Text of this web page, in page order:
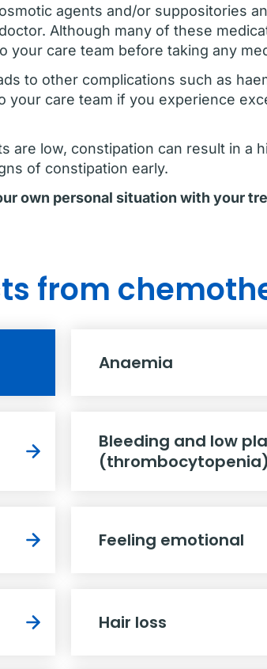
agents and/or suppositories
Although many of these
your care team before taking any
to other complications such as
your care team if you experience
are low, constipation can result in a
of constipation early.
own personal situation with your
from
Anaemia
Bleeding and low
(thrombocytopenia)
Feeling emotional
Hair loss